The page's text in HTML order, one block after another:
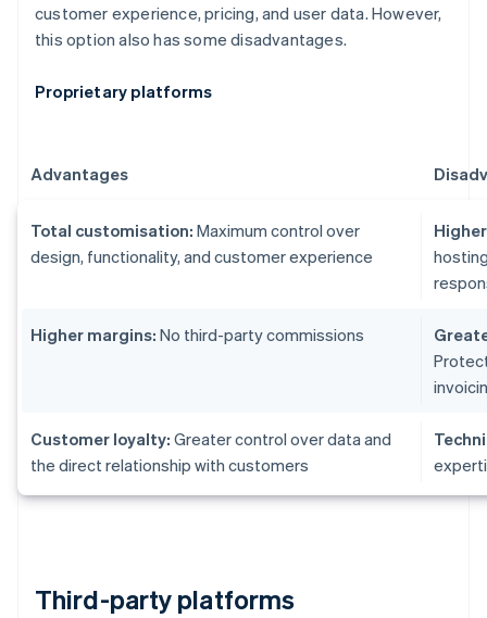
customer experience, pricing, and user data. However,
this option also has some disadvantages.
Proprietary platforms
Advantages
Total customisation: Maximum control over
design, functionality, and customer experience
Higher margins: No third-party commissions
Customer loyalty: Greater control over data and
the direct relationship with customers
Third-party platforms